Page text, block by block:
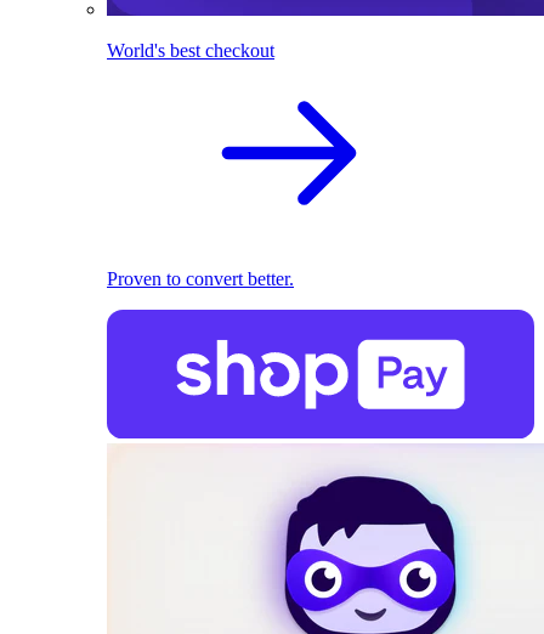
World's best checkout
Proven to convert better.